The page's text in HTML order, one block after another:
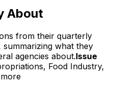
About
from their quarterly
what they
agencies about.Issue
Food Industry,